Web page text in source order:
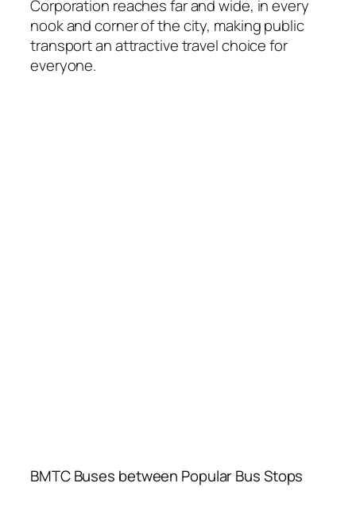
Corporation reaches far and wide, in every
nook and corner of the city, making public
transport an attractive travel choice for
everyone.
BMTC Buses between Popular Bus Stops